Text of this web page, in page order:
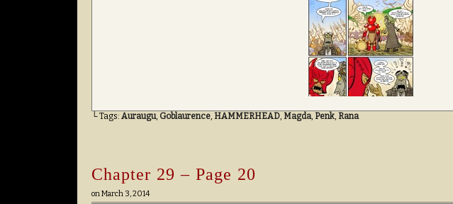
└ Tags: Auraugu, Goblaurence, HAMMERHEAD, Magda, Penk, Rana
Chapter 29 – Page 20
onMarch 3, 2014